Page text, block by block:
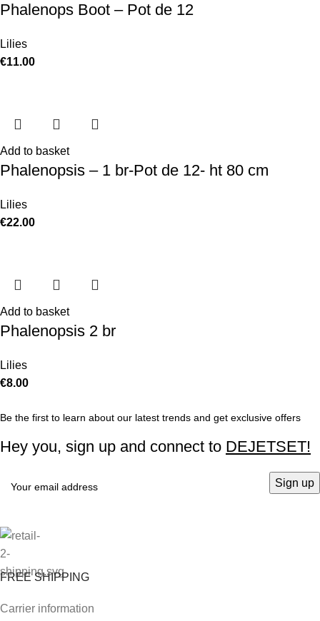
Phalenops Boot – Pot de 12
Lilies
€11.00
Add to basket
Phalenopsis – 1 br-Pot de 12- ht 80 cm
Lilies
€22.00
Add to basket
Phalenopsis 2 br
Lilies
€8.00
Be the first to learn about our latest trends and get exclusive offers
Hey you, sign up and connect to DEJETSET!
FREE SHIPPING
Carrier information